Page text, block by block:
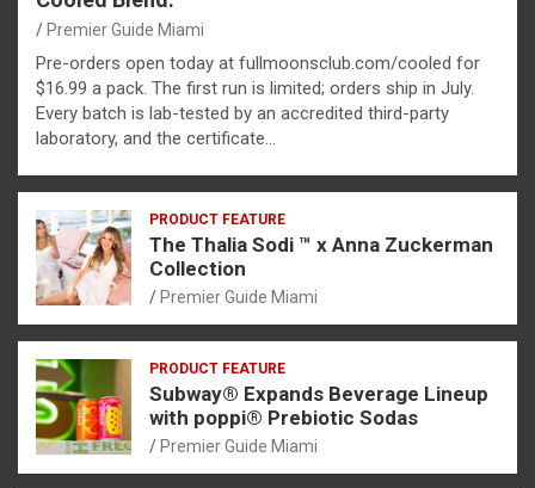
Premier Guide Miami
Pre-orders open today at fullmoonsclub.com/cooled for
$16.99 a pack. The first run is limited; orders ship in July.
Every batch is lab-tested by an accredited third-party
laboratory, and the certificate…
PRODUCT FEATURE
The Thalia Sodi ™ x Anna Zuckerman
Collection
Premier Guide Miami
PRODUCT FEATURE
Subway® Expands Beverage Lineup
with poppi® Prebiotic Sodas
Premier Guide Miami